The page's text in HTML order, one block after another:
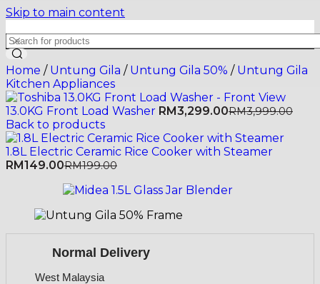
Skip to main content
Home / Untung Gila / Untung Gila 50% / Untung Gila
Kitchen Appliances
13.0KG Front Load Washer RM3,299.00RM3,999.00
Back to products
1.8L Electric Ceramic Rice Cooker with Steamer
RM149.00RM199.00
Normal Delivery
West Malaysia